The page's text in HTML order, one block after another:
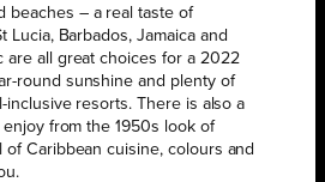
beaches – a real taste of
Lucia, Barbados, Jamaica and
are all great choices for a 2022
round sunshine and plenty of
inclusive resorts. There is also a
from the 1950s look of
of Caribbean cuisine, colours and